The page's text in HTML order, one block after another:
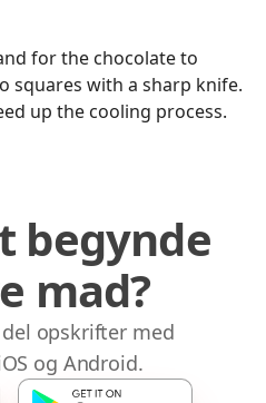
for the chocolate to
squares with a sharp knife.
up the cooling process.
begynde
mad?
opskrifter med
og Android.